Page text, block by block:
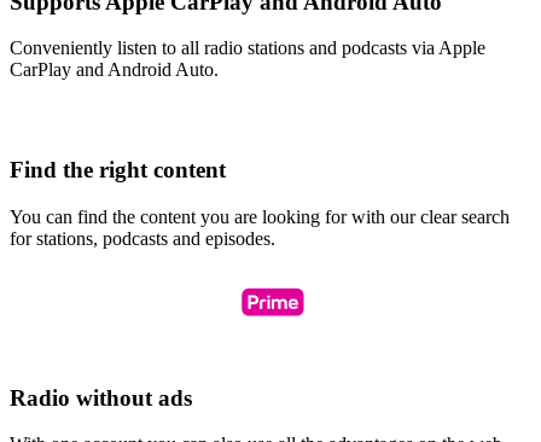
Conveniently listen to all radio stations and podcasts via Apple
CarPlay and Android Auto.
Find the right content
You can find the content you are looking for with our clear search
for stations, podcasts and episodes.
Radio without ads